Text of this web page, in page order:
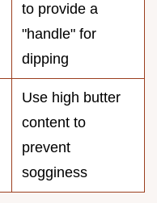
to provide a
"handle" for
dipping
Use high butter
content to
prevent
sogginess